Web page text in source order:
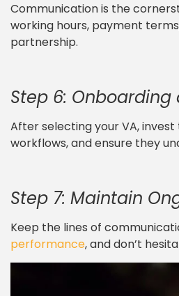
Communication is the
working hours, payment
partnership.
Step 6: Onboarding
After selecting your VA,
workflows, and ensure they
Step 7: Maintain
Keep the lines of
performance, and don’t